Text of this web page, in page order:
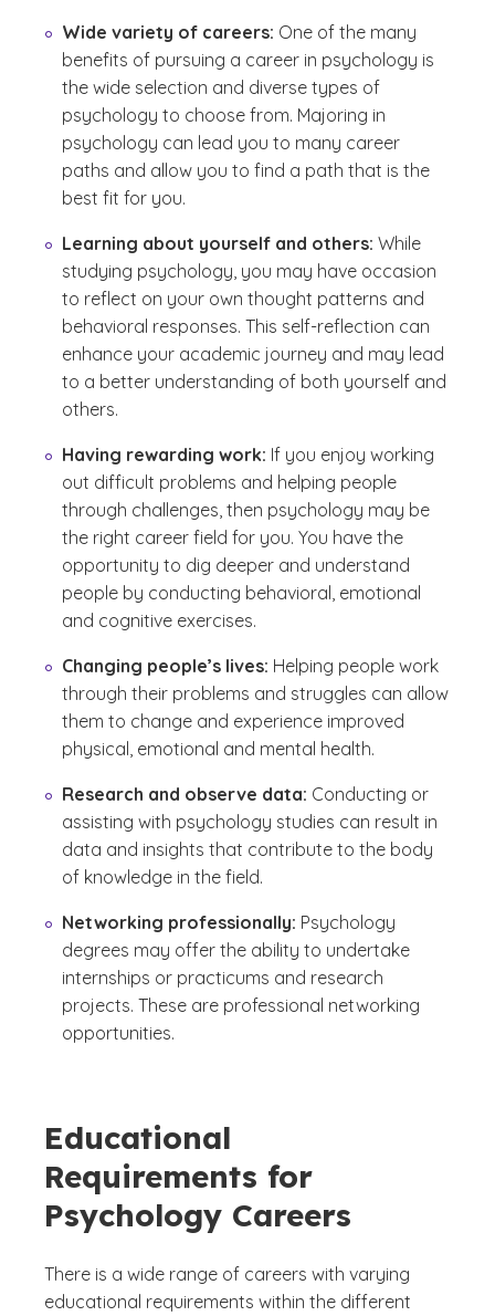
Wide variety of careers: One of the many
benefits of pursuing a career in psychology is
the wide selection and diverse types of
psychology to choose from. Majoring in
psychology can lead you to many career
paths and allow you to find a path that is the
best fit for you.
Learning about yourself and others: While
studying psychology, you may have occasion
to reflect on your own thought patterns and
behavioral responses. This self-reflection can
enhance your academic journey and may lead
to a better understanding of both yourself and
others.
Having rewarding work: If you enjoy working
out difficult problems and helping people
through challenges, then psychology may be
the right career field for you. You have the
opportunity to dig deeper and understand
people by conducting behavioral, emotional
and cognitive exercises.
Changing people’s lives: Helping people work
through their problems and struggles can allow
them to change and experience improved
physical, emotional and mental health.
Research and observe data: Conducting or
assisting with psychology studies can result in
data and insights that contribute to the body
of knowledge in the field.
Networking professionally: Psychology
degrees may offer the ability to undertake
internships or practicums and research
projects. These are professional networking
opportunities.
Educational
Requirements for
Psychology Careers
There is a wide range of careers with varying
educational requirements within the different